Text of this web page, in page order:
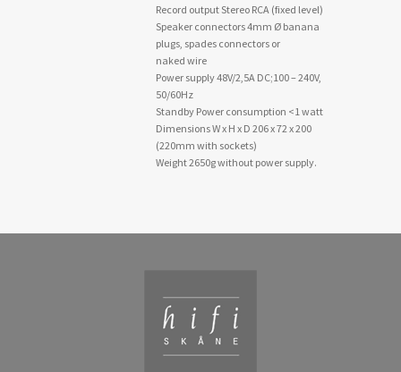
Record output Stereo RCA (fixed level)
Speaker connectors 4mm Ø banana
plugs, spades connectors or
naked wire
Power supply 48V/2,5A DC;100 – 240V,
50/60Hz
Standby Power consumption <1 watt
Dimensions W x H x D 206 x 72 x 200
(220mm with sockets)
Weight 2650g without power supply.